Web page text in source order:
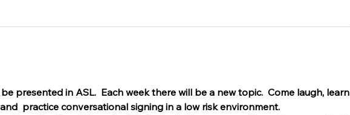
presented in ASL.  Each week there will be a new topic.  Come laugh, learn
practice conversational signing in a low risk environment.